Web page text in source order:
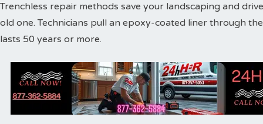
Trenchless repair methods save your landscaping and
old one. Technicians pull an epoxy-coated liner through
lasts 50 years or more.